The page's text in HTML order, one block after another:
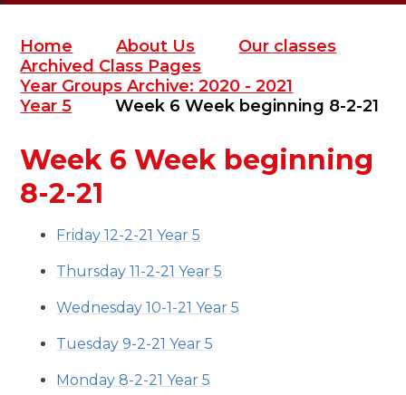
Home About Us
Our classes
Archived Class Pages
Year Groups Archive: 2020 - 2021
Year 5
Week 6 Week beginning 8-2-21
Week 6 Week beginning
8-2-21
Friday 12-2-21 Year 5
Thursday 11-2-21 Year 5
Wednesday 10-1-21 Year 5
Tuesday 9-2-21 Year 5
Monday 8-2-21 Year 5